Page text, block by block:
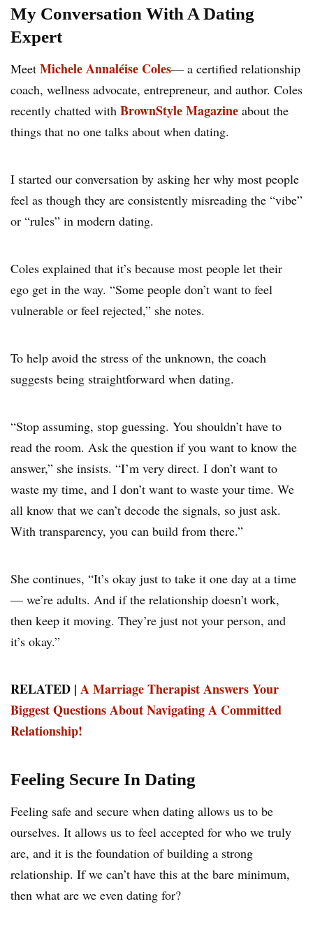
My Conversation With A Dating
Expert
Meet Michele Annaléise Coles— a certified relationship
coach, wellness advocate, entrepreneur, and author. Coles
recently chatted with BrownStyle Magazine about the
things that no one talks about when dating.
I started our conversation by asking her why most people
feel as though they are consistently misreading the “vibe”
or “rules” in modern dating.
Coles explained that it’s because most people let their
ego get in the way. “Some people don’t want to feel
vulnerable or feel rejected,” she notes.
To help avoid the stress of the unknown, the coach
suggests being straightforward when dating.
“Stop assuming, stop guessing. You shouldn’t have to
read the room. Ask the question if you want to know the
answer,” she insists. “I’m very direct. I don’t want to
waste my time, and I don’t want to waste your time. We
all know that we can’t decode the signals, so just ask.
With transparency, you can build from there.”
She continues, “It’s okay just to take it one day at a time
— we’re adults. And if the relationship doesn’t work,
then keep it moving. They’re just not your person, and
it’s okay.”
RELATED | A Marriage Therapist Answers Your
Biggest Questions About Navigating A Committed
Relationship!
Feeling Secure In Dating
Feeling safe and secure when dating allows us to be
ourselves. It allows us to feel accepted for who we truly
are, and it is the foundation of building a strong
relationship. If we can’t have this at the bare minimum,
then what are we even dating for?